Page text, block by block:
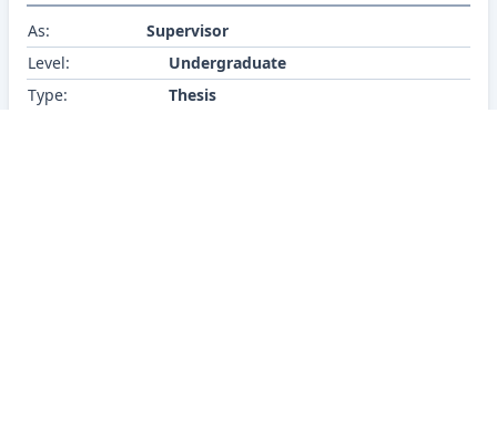
As:
Supervisor
Level:
Undergraduate
Type:
Thesis